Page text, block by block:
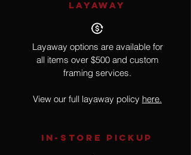
LAYAWAY
Layaway options are available for
all items over $500 and custom
framing services.
View our full layaway policy here.
IN-STORE Pickup